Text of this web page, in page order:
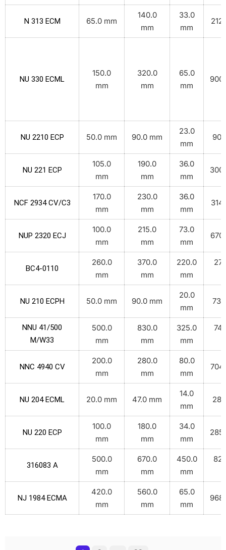
N 313 ECM 65.0 mm
140.0
mm
33.0
mm
NU 330 ECML
150.0
mm
320.0
mm
65.0
mm
NU 2210 ECP 50.0 mm 90.0 mm
23.0
mm
NU 221 ECP
105.0
mm
190.0
mm
36.0
mm
NCF 2934 CV/C3
170.0
mm
230.0
mm
36.0
mm
NUP 2320 ECJ
100.0
mm
215.0
mm
73.0
mm
BC4-0110
260.0
mm
370.0
mm
220.0
mm
NU 210 ECPH 50.0 mm 90.0 mm
20.0
mm
NNU 41/500
M/W33
500.0
mm
830.0
mm
325.0
mm
NNC 4940 CV
200.0
mm
280.0
mm
80.0
mm
NU 204 ECML 20.0 mm 47.0 mm
14.0
mm
NU 220 ECP
100.0
mm
180.0
mm
34.0
mm
316083 A
500.0
mm
670.0
mm
450.0
mm
NJ 1984 ECMA
420.0
mm
560.0
mm
65.0
mm